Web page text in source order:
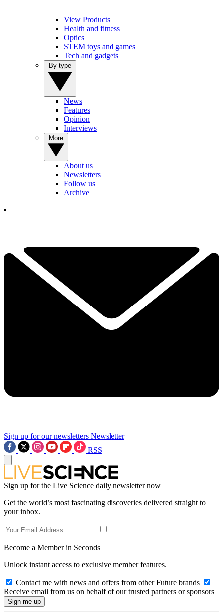
View Products
Health and fitness
Optics
STEM toys and games
Tech and gadgets
News
Features
Opinion
Interviews
About us
Newsletters
Follow us
Archive
Sign up for our newsletters Newsletter
RSS
Sign up for the Live Science daily newsletter now
Get the world’s most fascinating discoveries delivered straight to
your inbox.
Become a Member in Seconds
Unlock instant access to exclusive member features.
Contact me with news and offers from other Future brands
Receive email from us on behalf of our trusted partners or sponsors